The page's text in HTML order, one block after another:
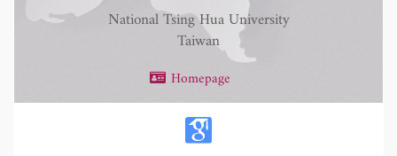
National Tsing Hua University
Taiwan
Homepage